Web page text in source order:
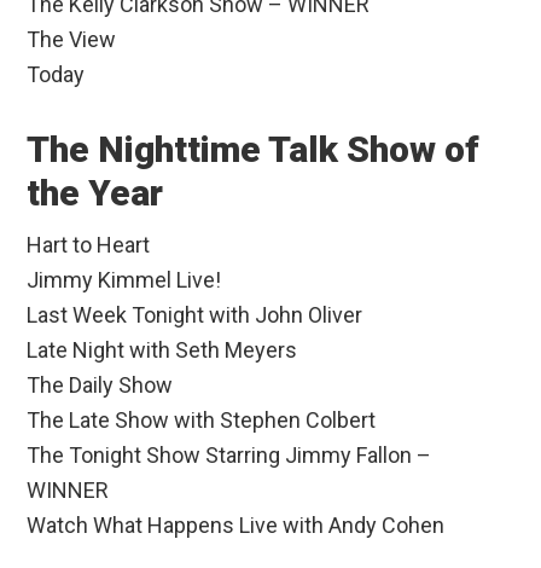
The View
Today
The Nighttime Talk Show of
the Year
Hart to Heart
Jimmy Kimmel Live!
Last Week Tonight with John Oliver
Late Night with Seth Meyers
The Daily Show
The Late Show with Stephen Colbert
The Tonight Show Starring Jimmy Fallon –
WINNER
Watch What Happens Live with Andy Cohen